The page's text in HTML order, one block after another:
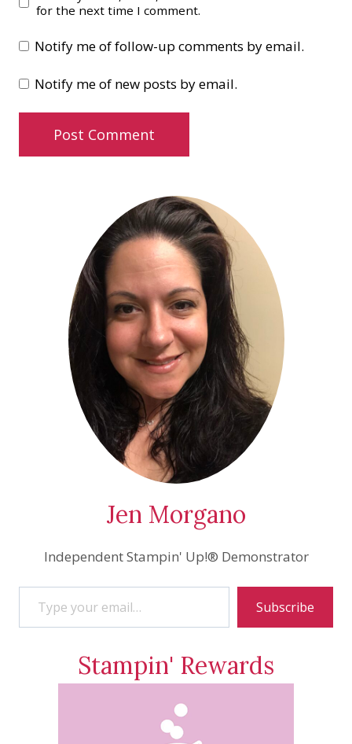
for the next time I comment.
Notify me of follow-up comments by email.
Notify me of new posts by email.
Jen Morgano
Independent Stampin' Up!® Demonstrator
Type your email…
Subscribe
Stampin' Rewards